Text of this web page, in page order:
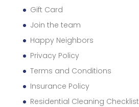
Gift Card
Join the team
Happy Neighbors
Privacy Policy
Terms and Conditions
Insurance Policy
Residential Cleaning Checklist